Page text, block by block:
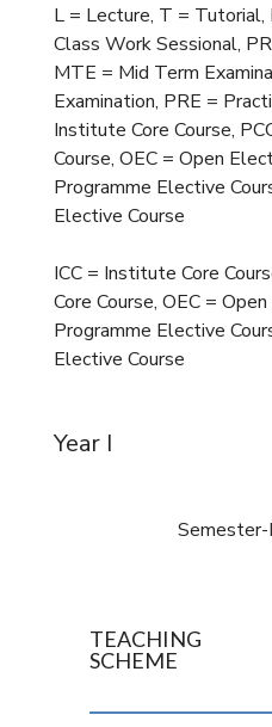
L = Lecture, T = Tutorial,
Class Work Sessional,
MTE = Mid Term
Examination, PRE =
Institute Core Course,
Course, OEC = Open
Programme Elective
Elective Course
ICC = Institute Core
Core Course, OEC =
Programme Elective
Elective Course
Year I
Semester-
TEACHING
SCHEME